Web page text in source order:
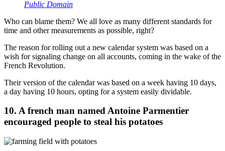
Public Domain
Who can blame them? We all love as many different standards for
time and other measurements as possible, right?
The reason for rolling out a new calendar system was based on a
wish for signaling change on all accounts, coming in the wake of the
French Revolution.
Their version of the calendar was based on a week having 10 days,
a day having 10 hours, opting for a system easily dividable.
10. A french man named Antoine Parmentier
encouraged people to steal his potatoes